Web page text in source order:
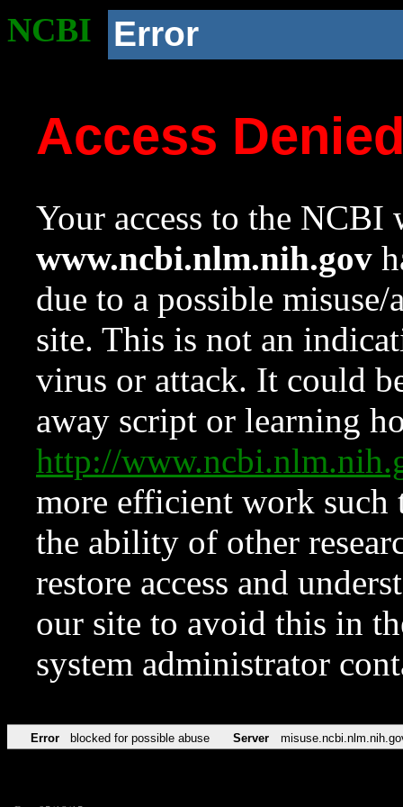
NCBI Error
Access
Your access to the NCBI
www.ncbi.nlm.nih.gov
due to a possible
site. This is not an
virus or attack. It could
away script or learning
http://
more efficient work such
the ability of other
restore access and
our site to avoid this in
system administrator
Error blocked for possible abuse Server